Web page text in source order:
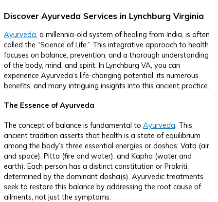
Discover Ayurveda Services in Lynchburg Virginia
Ayurveda, a millennia-old system of healing from India, is often
called the “Science of Life.” This integrative approach to health
focuses on balance, prevention, and a thorough understanding
of the body, mind, and spirit. In Lynchburg VA, you can
experience Ayurveda’s life-changing potential, its numerous
benefits, and many intriguing insights into this ancient practice.
The Essence of Ayurveda
The concept of balance is fundamental to Ayurveda . This
ancient tradition asserts that health is a state of equilibrium
among the body’s three essential energies or doshas: Vata (air
and space), Pitta (fire and water), and Kapha (water and
earth). Each person has a distinct constitution or Prakriti,
determined by the dominant dosha(s). Ayurvedic treatments
seek to restore this balance by addressing the root cause of
ailments, not just the symptoms.